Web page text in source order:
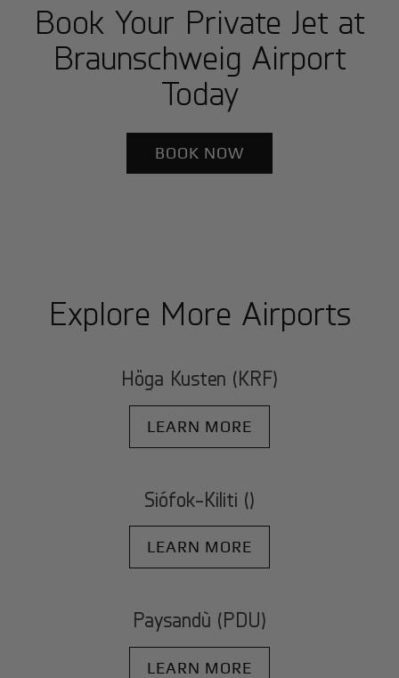
Book Your Private Jet at
Braunschweig Airport
Today
BOOK NOW
Explore More Airports
Höga Kusten (KRF)
LEARN MORE
Siófok-Kiliti ()
LEARN MORE
Paysandù (PDU)
LEARN MORE